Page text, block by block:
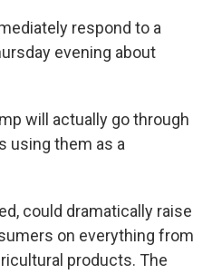
respond to a
evening about
will actually go through
using them as a
could dramatically raise
on everything from
products. The